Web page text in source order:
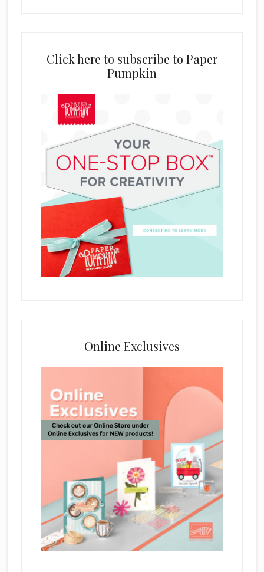
Click here to subscribe to Paper
Pumpkin
Online Exclusives